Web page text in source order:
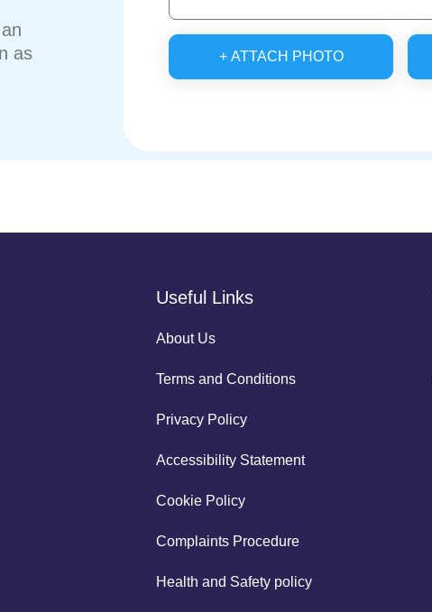
as
+ ATTACH PHOTO
Useful Links
About Us
Terms and Conditions
Privacy Policy
Accessibility Statement
Cookie Policy
Complaints Procedure
Health and Safety policy